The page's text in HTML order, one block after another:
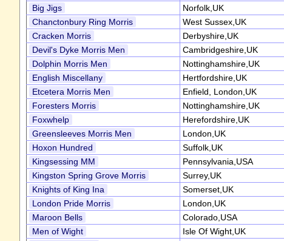
Big Jigs
Norfolk,UK
Chanctonbury Ring Morris
West Sussex,UK
Cracken Morris
Derbyshire,UK
Devil's Dyke Morris Men
Cambridgeshire,UK
Dolphin Morris Men
Nottinghamshire,UK
English Miscellany
Hertfordshire,UK
Etcetera Morris Men
Enfield, London,UK
Foresters Morris
Nottinghamshire,UK
Foxwhelp
Herefordshire,UK
Greensleeves Morris Men
London,UK
Hoxon Hundred
Suffolk,UK
Kingsessing MM
Pennsylvania,USA
Kingston Spring Grove Morris
Surrey,UK
Knights of King Ina
Somerset,UK
London Pride Morris
London,UK
Maroon Bells
Colorado,USA
Men of Wight
Isle Of Wight,UK